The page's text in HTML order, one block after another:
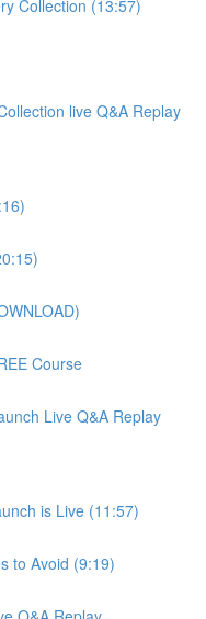
Collection (13:57)
live Q&A Replay
Course
Live Q&A Replay
is Live (11:57)
to Avoid (9:19)